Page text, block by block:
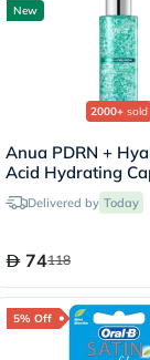
New
2000+ sold
Anua PDRN +
Acid Hydrating
- 100ml
Delivered by Today
74118
5% Off